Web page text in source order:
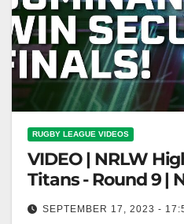
RUGBY LEAGUE VIDEOS
VIDEO | NRLW
Titans - Round 9 |
SEPTEMBER 17, 2023 -